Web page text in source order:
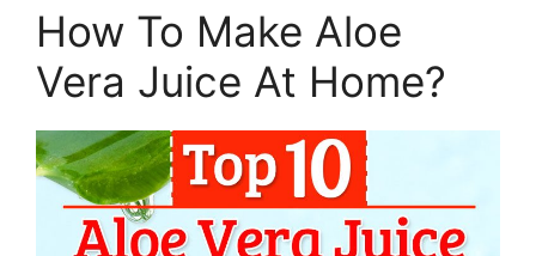
How To Make Aloe
Vera Juice At Home?